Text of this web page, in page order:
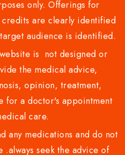
only. Offerings for
are clearly identified
audience is identified.
is not designed or
the medical advice,
opinion, treatment,
for a doctor's appointment
care.
any medications and do not
seek the advice of